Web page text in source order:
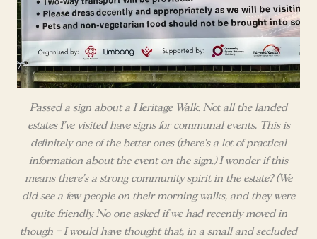
Passed a sign about a Heritage Walk. Not all the landed
estates I’ve visited have signs for communal events. This is
definitely one of the better ones (there’s a lot of practical
information about the event on the sign.) I wonder if this
means there’s a strong community spirit in the estate? (We
did see a few people on their morning walks, and they were
quite friendly. No one asked if we had recently moved in
though – I would have thought that, in a small and secluded